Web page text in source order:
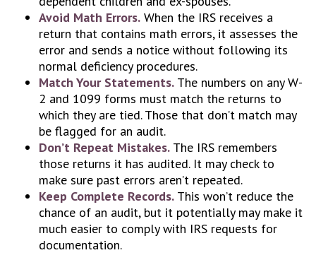
Avoid Math Errors. When the IRS receives a
return that contains math errors, it assesses the
error and sends a notice without following its
normal deficiency procedures.
Match Your Statements. The numbers on any W-
2 and 1099 forms must match the returns to
which they are tied. Those that don’t match may
be flagged for an audit.
Don’t Repeat Mistakes. The IRS remembers
those returns it has audited. It may check to
make sure past errors aren’t repeated.
Keep Complete Records. This won’t reduce the
chance of an audit, but it potentially may make it
much easier to comply with IRS requests for
documentation.